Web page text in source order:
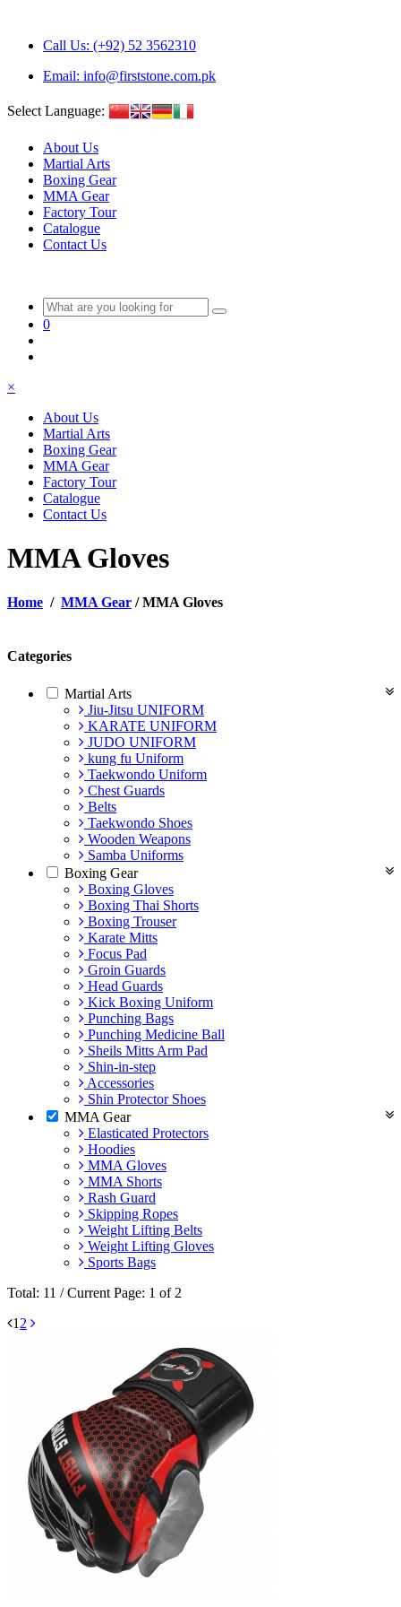
Call Us: (+92) 52 3562310
Email: info@firststone.com.pk
Select Language:
About Us
Martial Arts
Boxing Gear
MMA Gear
Factory Tour
Catalogue
Contact Us
0
×
About Us
Martial Arts
Boxing Gear
MMA Gear
Factory Tour
Catalogue
Contact Us
MMA Gloves
Home / MMA Gear / MMA Gloves
Categories
Martial Arts
Jiu-Jitsu UNIFORM
KARATE UNIFORM
JUDO UNIFORM
kung fu Uniform
Taekwondo Uniform
Chest Guards
Belts
Taekwondo Shoes
Wooden Weapons
Samba Uniforms
Boxing Gear
Boxing Gloves
Boxing Thai Shorts
Boxing Trouser
Karate Mitts
Focus Pad
Groin Guards
Head Guards
Kick Boxing Uniform
Punching Bags
Punching Medicine Ball
Sheils Mitts Arm Pad
Shin-in-step
Accessories
Shin Protector Shoes
MMA Gear
Elasticated Protectors
Hoodies
MMA Gloves
MMA Shorts
Rash Guard
Skipping Ropes
Weight Lifting Belts
Weight Lifting Gloves
Sports Bags
Total: 11 / Current Page: 1 of 2
1 2